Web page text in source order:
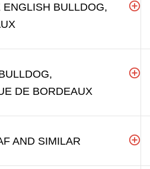
BULLDOG,
DE BORDEAUX
AND SIMILAR